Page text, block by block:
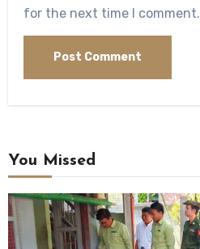
for the next time I comment.
You Missed